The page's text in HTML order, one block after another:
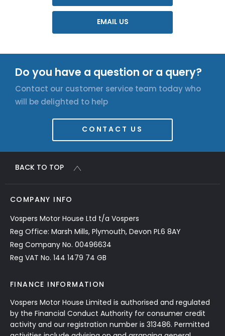
EMAIL US
Do you have a question or a query?
Contact our customer service team today who
will be delighted to help
CONTACT US
BACK TO TOP
COMPANY INFO
Vospers Motor House Ltd t/a Vospers
Reg Office: Marsh Mills, Plymouth, Devon PL6 8AY
Reg Company No. 00496634
Reg VAT No. 144 1479 74 GB
FINANCE INFORMATION
Vospers Motor House Limited is authorised and regulated
by the Financial Conduct Authority for consumer credit
activity and our registration number is 313486. Permitted